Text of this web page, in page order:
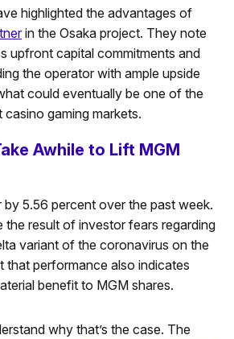
highlighted the advantages of
in the Osaka project. They note
upfront capital commitments and
the operator with ample upside
could eventually be one of the
casino gaming markets.
Awhile to Lift MGM
5.56 percent over the past week.
the result of investor fears regarding
variant of the coronavirus on the
that performance also indicates
benefit to MGM shares.
why that’s the case. The